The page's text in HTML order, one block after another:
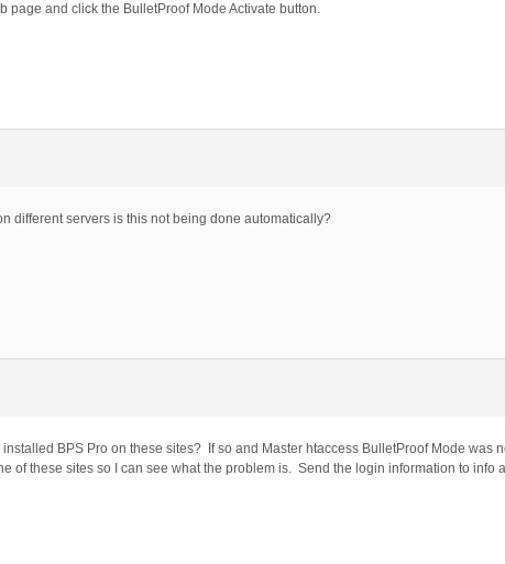
page and click the BulletProof Mode Activate button.
different servers is this not being done automatically?
BPS Pro on these sites? If so and Master htaccess BulletProof Mode was
of these sites so I can see what the problem is. Send the login information to info